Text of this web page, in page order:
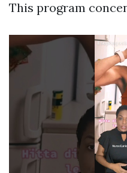
This program